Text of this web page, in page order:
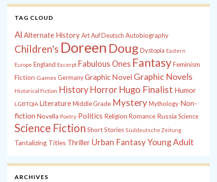
TAG CLOUD
Al Alternate History Art Auf Deutsch Autobiography
Children's Doreen Doug Dystopia Eastern
Europe England Excerpt Fabulous Ones FantasyFeminism
Fiction Games Germany Graphic Novel Graphic Novels
Historical Fiction History Horror Hugo Finalist Humor
LGBTQIA LiteratureMiddle Grade MysteryMythology Non-
fiction Novella Poetry Politics Religion Romance Russia Science
Science Fiction Short Stories Süddeutsche Zeitung
Tantalizing Titles Thriller Urban FantasyYoung Adult
ARCHIVES